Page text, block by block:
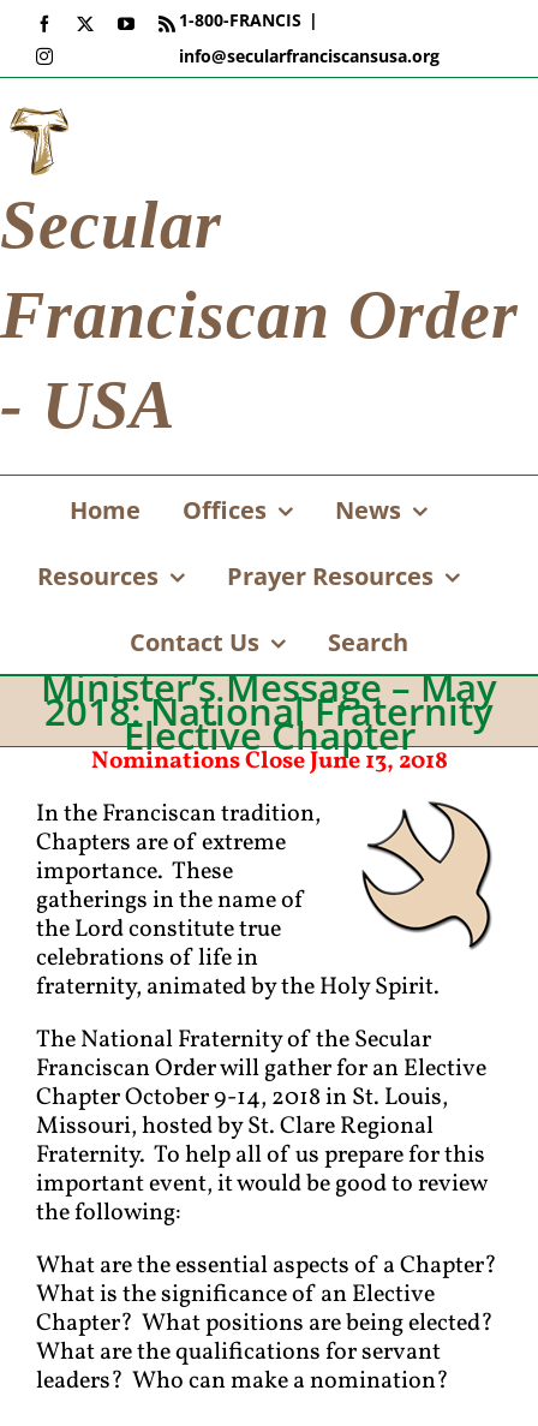
Skip
content
Facebook YouTube
Rss
Instagram
1-800-FRANCIS |
info@secularfranciscansusa.org
Secular
Franciscan Order
- USA
Home Offices News
Resources Prayer Resources
Contact Us Search
Minister’s Message – May
2018: National Fraternity
Elective Chapter
Nominations Close June 13, 2018
In the Franciscan tradition,
Chapters are of extreme
importance. These
gatherings in the name of
the Lord constitute true
celebrations of life in
fraternity, animated by the Holy Spirit.
The National Fraternity of the Secular
Franciscan Order will gather for an Elective
Chapter October 9-14, 2018 in St. Louis,
Missouri, hosted by St. Clare Regional
Fraternity. To help all of us prepare for this
important event, it would be good to review
the following:
What are the essential aspects of a Chapter?
What is the significance of an Elective
Chapter? What positions are being elected?
What are the qualifications for servant
leaders? Who can make a nomination?